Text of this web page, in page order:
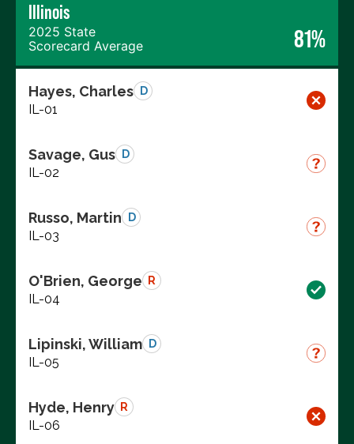
Illinois
2025 State
Scorecard Average
81%
Hayes, Charles D
IL-01
Savage, Gus D
IL-02
Russo, Martin D
IL-03
O'Brien, George R
IL-04
Lipinski, William D
IL-05
Hyde, Henry R
IL-06